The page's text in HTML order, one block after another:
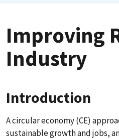
Improving
Industry
Introduction
A circular economy (CE)
sustainable growth and jobs,